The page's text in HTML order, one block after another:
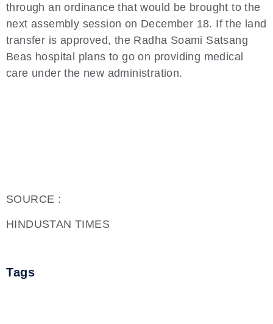
through an ordinance that would be brought to the
next assembly session on December 18. If the land
transfer is approved, the Radha Soami Satsang
Beas hospital plans to go on providing medical
care under the new administration.
SOURCE :
HINDUSTAN TIMES
Tags